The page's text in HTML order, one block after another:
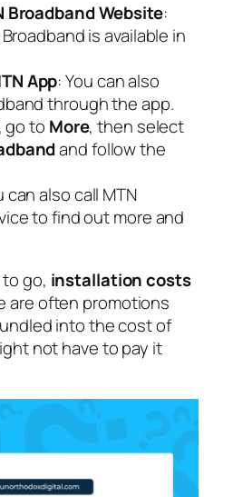
Broadband Website:
is available in
App: You can also
through the app.
go to More, then select
and follow the
can also call MTN
to find out more and
go, installation costs
are often promotions
into the cost of
not have to pay it